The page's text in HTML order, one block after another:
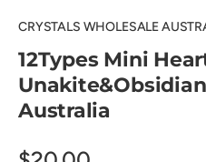
CRYSTALS WHOLESALE
12Types Mini
Australia